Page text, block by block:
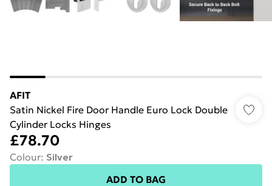
AFIT
Satin Nickel Fire Door Handle Euro Lock Double
Cylinder Locks Hinges
£78.70
Colour: Silver
ADD TO BAG